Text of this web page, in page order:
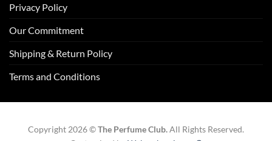
Privacy Policy
Our Commitment
Shipping & Return Policy
Terms and Conditions
Copyright 2026 ©The Perfume Club.All Rights Reserved.